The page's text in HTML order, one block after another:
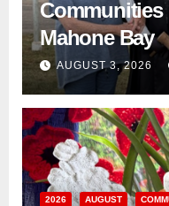
Mahone Bay
AUGUST 3, 2026
2026 AUGUST